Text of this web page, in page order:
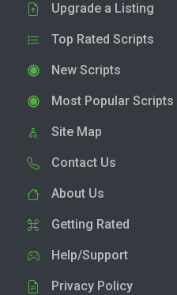
Upgrade a Listing
Top Rated Scripts
New Scripts
Most Popular Scripts
Site Map
Contact Us
About Us
Getting Rated
Help/Support
Privacy Policy